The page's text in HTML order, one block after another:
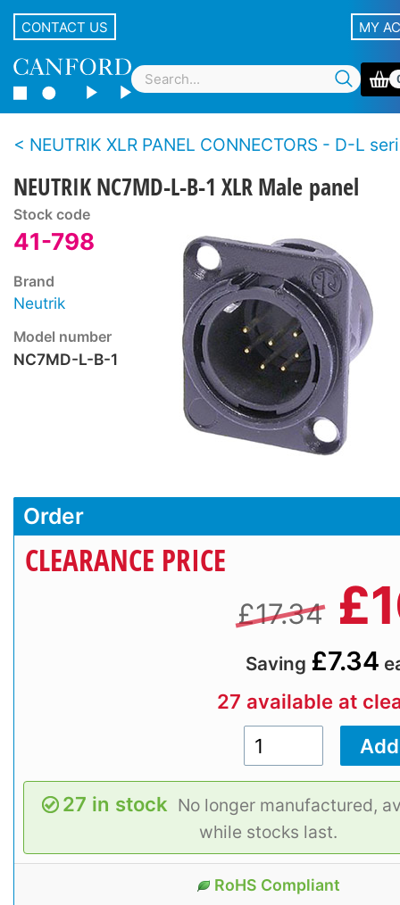
CONTACT US MY
NEUTRIK XLR PANEL CONNECTORS - D-L
NEUTRIK NC7MD-L-B-1 XLR Male panel
Stock code
41-798
Brand
Neutrik
Model number
NC7MD-L-B-1
Order
CLEARANCE PRICE
£17.34 £
Saving £7.34
27 available at
27 in stock No longer manufactured,
while stocks last.
RoHS Compliant